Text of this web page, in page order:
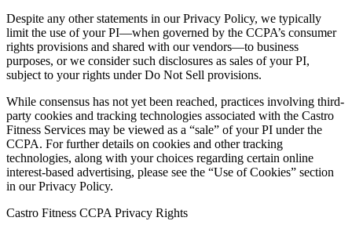
Despite any other statements in our Privacy Policy, we typically
limit the use of your PI—when governed by the CCPA’s consumer
rights provisions and shared with our vendors—to business
purposes, or we consider such disclosures as sales of your PI,
subject to your rights under Do Not Sell provisions.
While consensus has not yet been reached, practices involving third-
party cookies and tracking technologies associated with the Castro
Fitness Services may be viewed as a “sale” of your PI under the
CCPA. For further details on cookies and other tracking
technologies, along with your choices regarding certain online
interest-based advertising, please see the “Use of Cookies” section
in our Privacy Policy.
Castro Fitness CCPA Privacy Rights